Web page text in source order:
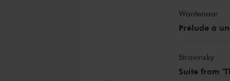
Wantenaar
Prélude à
Stravinsky
Suite from